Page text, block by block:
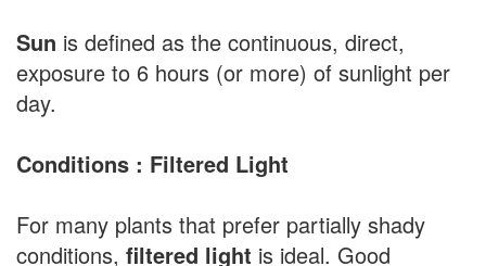
Sun is defined as the continuous, direct,
exposure to 6 hours (or more) of sunlight per
day.
Conditions : Filtered Light
For many plants that prefer partially shady
conditions, filtered light is ideal. Good